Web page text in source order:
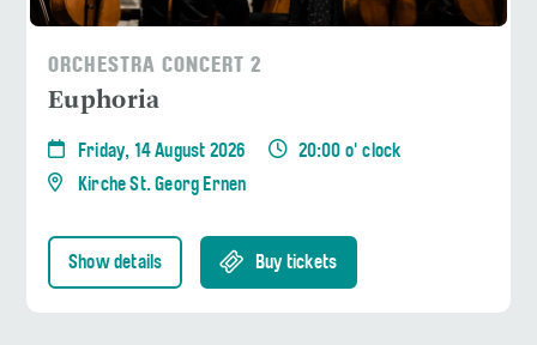
ORCHESTRA CONCERT 2
Euphoria
Friday, 14 August 2026
20:00 o' clock
Kirche St. Georg Ernen
Show details Buy tickets